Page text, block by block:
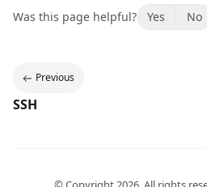
Was this page helpful? Yes No
Previous
SSH